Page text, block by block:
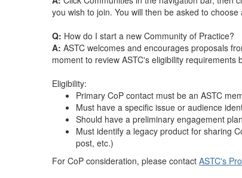
you wish to join. You will then be asked to
Q: How do I start a new Community of Practice?
A: ASTC welcomes and encourages proposals
moment to review ASTC's eligibility
Eligibility:
Primary CoP contact must be an ASTC
Must have a specific issue or audience
Should have a preliminary engagement
Must identify a legacy product for sharing
post, etc.)
For CoP consideration, please contact ASTC's